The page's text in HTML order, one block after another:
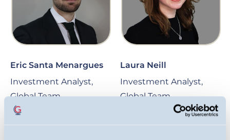
Eric Santa Menargues
Investment Analyst,
Global Team
Laura Neill
Investment Analyst,
Global Team